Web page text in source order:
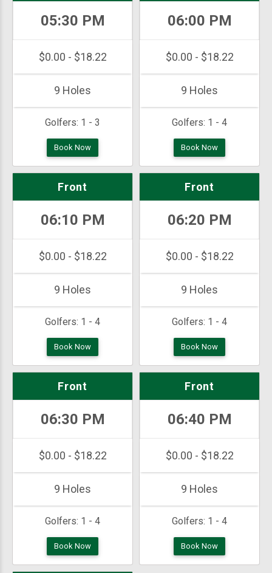
Golfers: 1 - 3
05:30 PM
$0.00 - $18.22
9 Holes
Book Now
Golfers: 1 - 4
06:00 PM
$0.00 - $18.22
9 Holes
Book Now
Golfers: 1 - 4
Front
06:10 PM
$0.00 - $18.22
9 Holes
Book Now
Golfers: 1 - 4
Front
06:20 PM
$0.00 - $18.22
9 Holes
Book Now
Golfers: 1 - 4
Front
06:30 PM
$0.00 - $18.22
9 Holes
Book Now
Golfers: 1 - 4
Front
06:40 PM
$0.00 - $18.22
9 Holes
Book Now